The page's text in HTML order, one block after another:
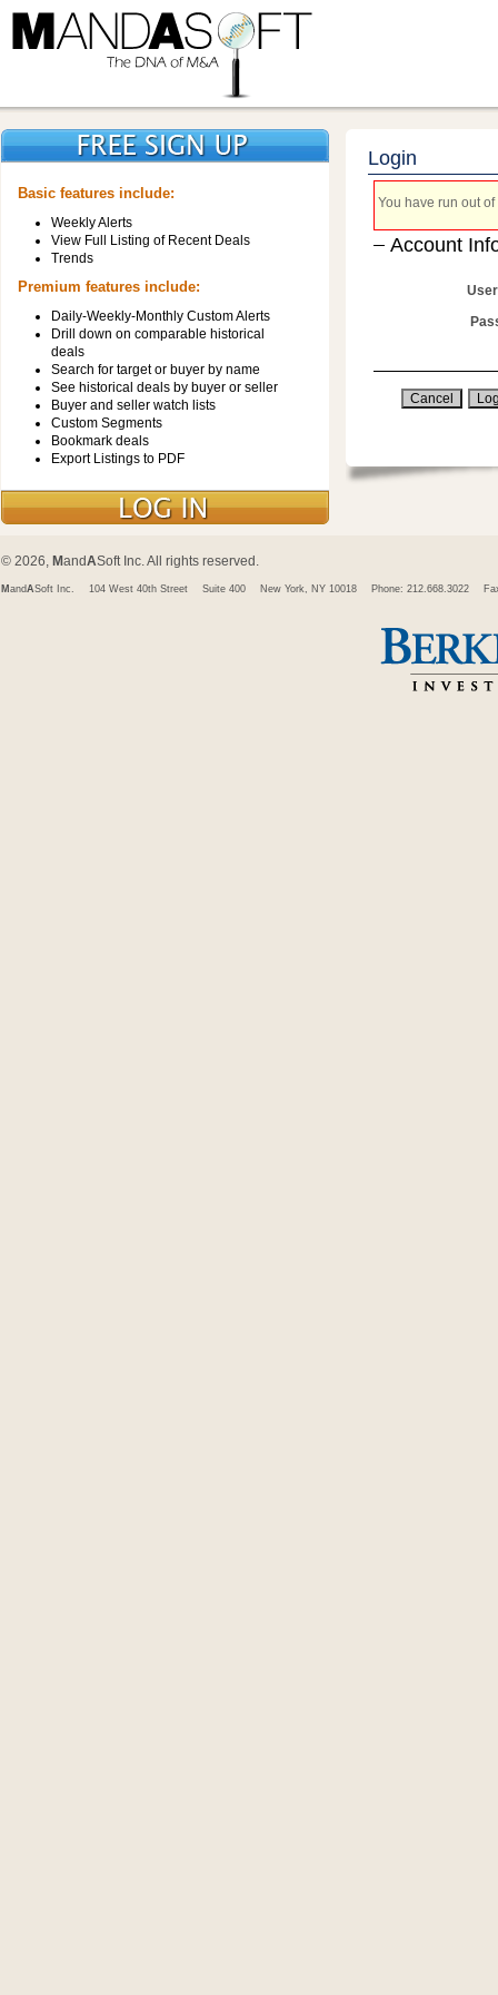
Basic features include:
Weekly Alerts
View Full Listing of Recent Deals
Trends
Premium features include:
Daily-Weekly-Monthly Custom Alerts
Drill down on comparable historical
deals
Search for target or buyer by name
See historical deals by buyer or seller
Buyer and seller watch lists
Custom Segments
Bookmark deals
Export Listings to PDF
Login
You have run out
Account
© 2026, MandASoft Inc. All rights reserved.
M andASoft Inc. 104 West 40th Street Suite 400 New York, NY 10018 Phone: 212.668.3022